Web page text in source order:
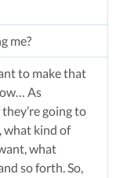
me?
to make that
As
going to
what kind of
what
so forth. So,